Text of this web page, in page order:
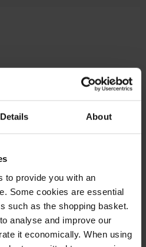
Details About
to provide you with an
Some cookies are essential
such as the shopping basket.
analyse and improve our
it economically. When using
mm